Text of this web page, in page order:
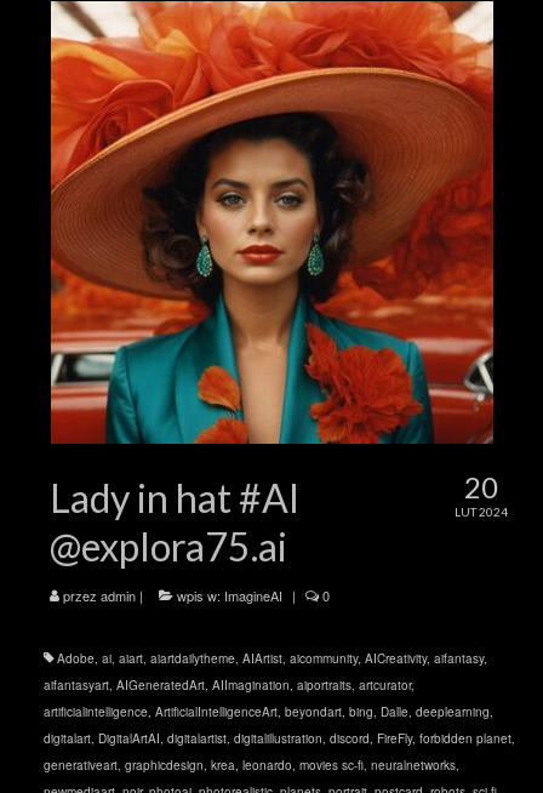
20
LUT 2024
Lady in hat #AI
@explora75.ai
przez admin | wpis w: ImagineAI | 0
Adobe, ai, aiart, aiartdailytheme, AIArtist, aicommunity, AICreativity, aifantasy,
aifantasyart, AIGeneratedArt, AIImagination, aiportraits, artcurator,
artificialintelligence, ArtificialIntelligenceArt, beyondart, bing, Dalle, deeplearning,
digitalart, DigitalArtAI, digitalartist, digitalillustration, discord, FireFly, forbidden planet,
generativeart, graphicdesign, krea, leonardo, movies sc-fi, neuralnetworks,